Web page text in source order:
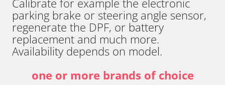
Calibrate for example the electronic
parking brake or steering angle sensor,
regenerate the DPF, or battery
replacement and much more.
Availability depends on model.
one or more brands of choice